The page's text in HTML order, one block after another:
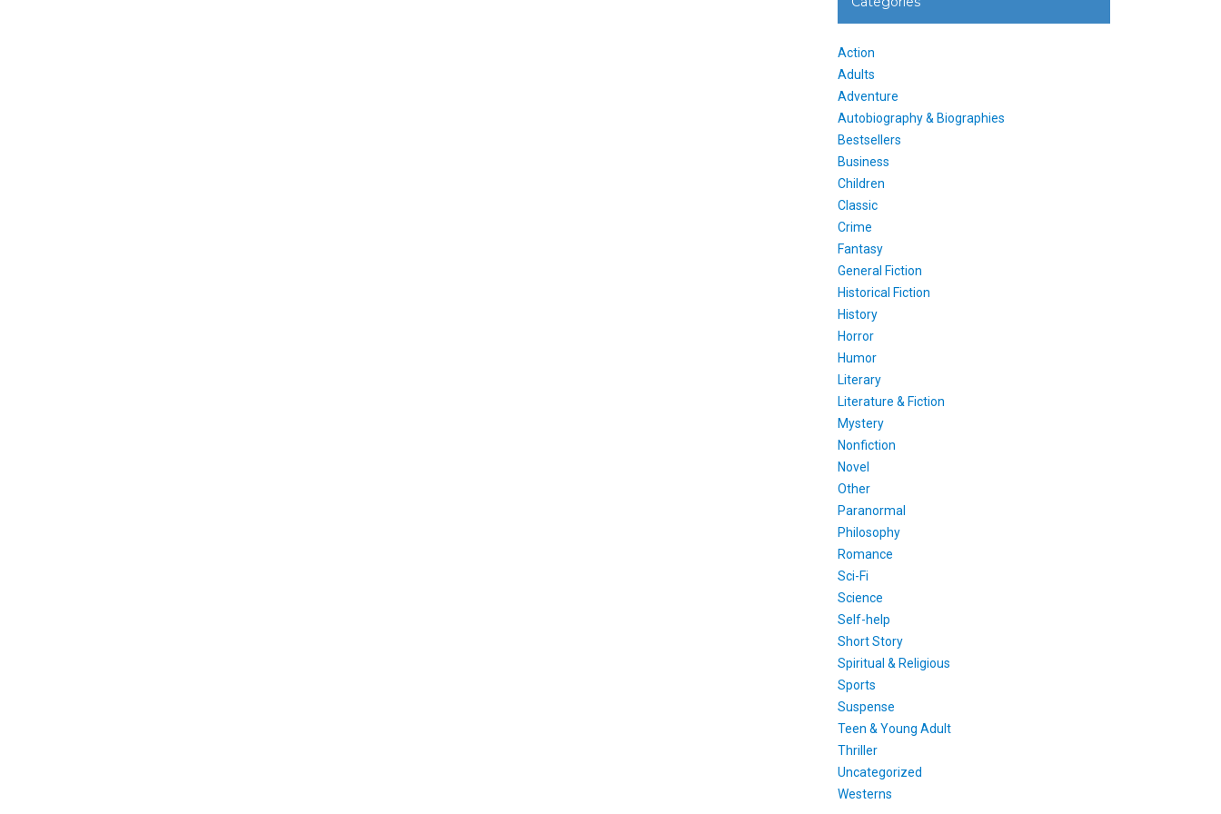
Action
Adults
Adventure
Autobiography & Biographies
Bestsellers
Business
Children
Classic
Crime
Fantasy
General Fiction
Historical Fiction
History
Horror
Humor
Literary
Literature & Fiction
Mystery
Nonfiction
Novel
Other
Paranormal
Philosophy
Romance
Sci-Fi
Science
Self-help
Short Story
Spiritual & Religious
Sports
Suspense
Teen & Young Adult
Thriller
Uncategorized
Westerns